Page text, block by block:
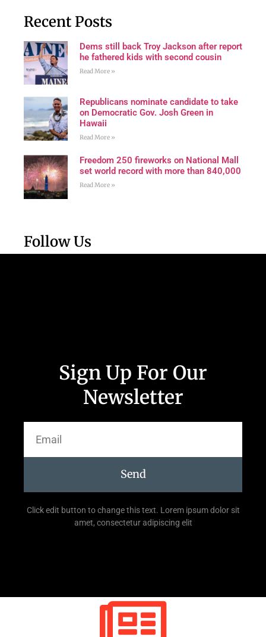
Recent Posts
Dems still back Troy Jackson after report
he fathered kids with second cousin
Read More »
Republicans nominate candidate to take
on Democratic Gov. Josh Green in
Hawaii
Read More »
Freedom 250 fireworks on National Mall
set world record with more than 840,000
Read More »
Follow Us
Sign Up For Our
Newsletter
Send
Click edit button to change this text. Lorem ipsum dolor sit
amet, consectetur adipiscing elit